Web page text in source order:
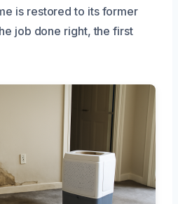
is restored to its former
job done right, the first